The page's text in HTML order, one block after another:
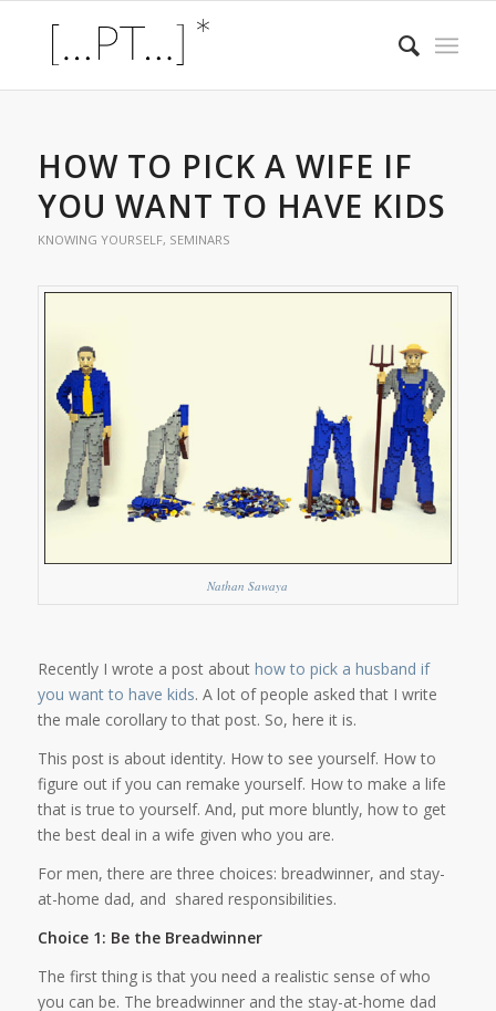
HOW TO PICK A WIFE IF
YOU WANT TO HAVE KIDS
KNOWING YOURSELF, SEMINARS
Nathan Sawaya
Recently I wrote a post about how to pick a husband if
you want to have kids. A lot of people asked that I write
the male corollary to that post. So, here it is.
This post is about identity. How to see yourself. How to
figure out if you can remake yourself. How to make a life
that is true to yourself. And, put more bluntly, how to get
the best deal in a wife given who you are.
For men, there are three choices: breadwinner, and stay-
at-home dad, and shared responsibilities.
Choice 1: Be the Breadwinner
The first thing is that you need a realistic sense of who
you can be. The breadwinner and the stay-at-home dad